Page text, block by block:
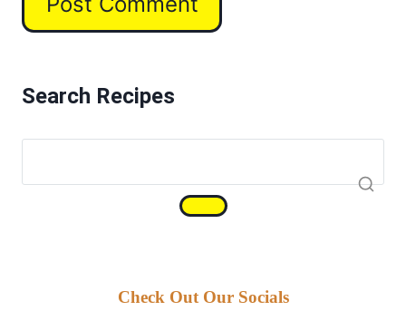
Search Recipes
Check Out Our Socials